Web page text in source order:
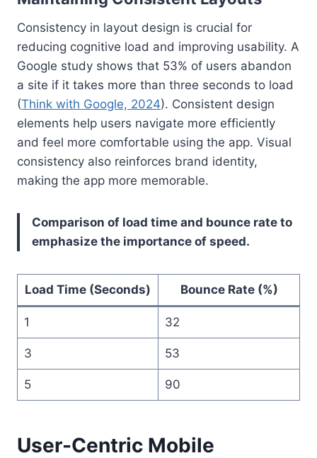
Consistency in layout design is crucial for
reducing cognitive load and improving usability. A
Google study shows that 53% of users abandon
a site if it takes more than three seconds to load
(Think with Google, 2024). Consistent design
elements help users navigate more efficiently
and feel more comfortable using the app. Visual
consistency also reinforces brand identity,
making the app more memorable.
Comparison of load time and bounce rate to
emphasize the importance of speed.
Load Time (Seconds) Bounce Rate (%)
1 32
3 53
5 90
User-Centric Mobile